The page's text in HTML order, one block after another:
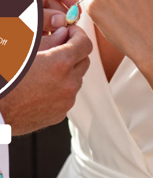
back decades. As a world leader in
cutting out the middleman isn’t just